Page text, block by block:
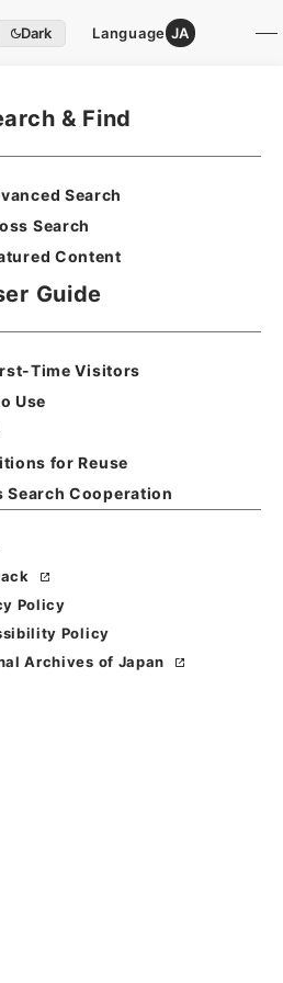
Dark Language JA
& Find
Search
Search
Content
Guide
Time Visitors
Use
for Reuse
Search Cooperation
Policy
Policy
Archives of Japan
NAJ Website User Guide